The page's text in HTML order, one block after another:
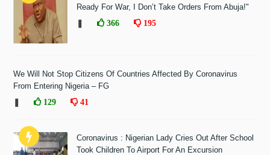
Ready For War, I Don’t Take Orders From Abuja!"
366 195
We Will Not Stop Citizens Of Countries Affected By Coronavirus
From Entering Nigeria – FG
129 41
Coronavirus : Nigerian Lady Cries Out After School
Took Children To Airport For An Excursion